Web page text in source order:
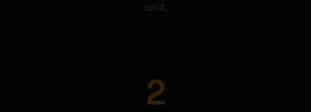
on it.
2